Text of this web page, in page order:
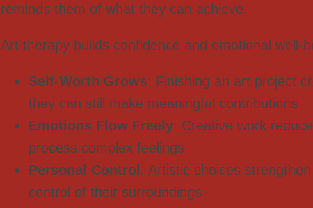
reminds them of what they can achieve.
Art therapy builds confidence and emotional well-
Self-Worth Grows: Finishing an art project
they can still make meaningful contributions
Emotions Flow Freely: Creative work
process complex feelings
Personal Control: Artistic choices
control of their surroundings